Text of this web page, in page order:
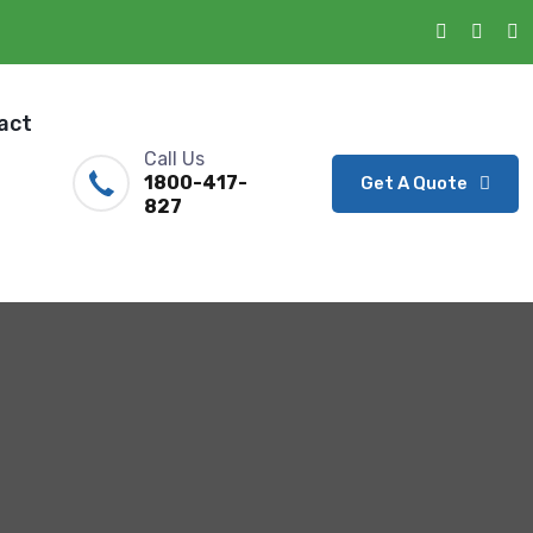
Call Us
1800-417-
827
Get A Quote